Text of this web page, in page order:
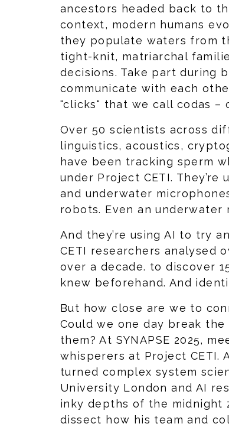
ancestors headed back to
context, modern humans
they populate waters from
tight-knit, matriarchal
decisions. Take part during
communicate with each
"clicks" that we call codas –
Over 50 scientists across
linguistics, acoustics,
have been tracking sperm
under Project CETI.
and underwater
robots. Even an underwater
And they’re using AI to try
CETI researchers analysed
over a decade. to discover
knew beforehand. And
But how close are we to
Could we one day break
them? At SYNAPSE 2025,
whisperers at Project CETI.
turned complex system
University London and AI
inky depths of the midnight
dissect how his team and